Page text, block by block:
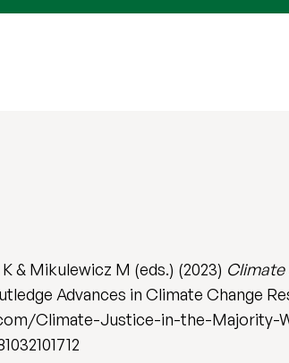
& Mikulewicz M (eds.) (2023) Climate
Advances in Climate Change
Climate-Justice-in-the-Majority-